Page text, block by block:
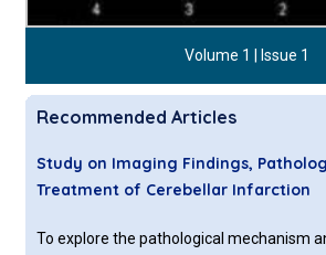
Volume 1 | Issue 1
Recommended Articles
Study on Imaging Findings,
Treatment of Cerebellar Infarction
To explore the pathological mechanism